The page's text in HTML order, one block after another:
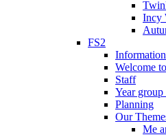
Incy
FS2
Welcome
Staff
Year
Planning
Our
Me